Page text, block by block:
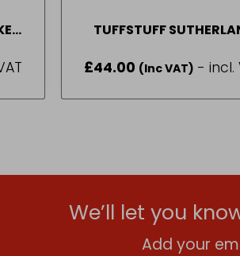
TUFFSTUFF
£44.00 (Inc VAT) - incl.
We’ll let you
Add your